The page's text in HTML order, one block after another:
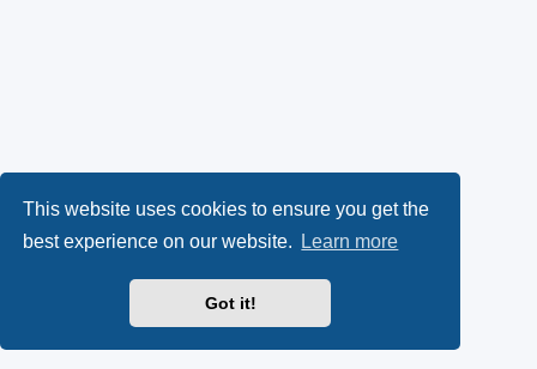
This website uses cookies to ensure you get the
best experience on our website.
Learn more
Got it!